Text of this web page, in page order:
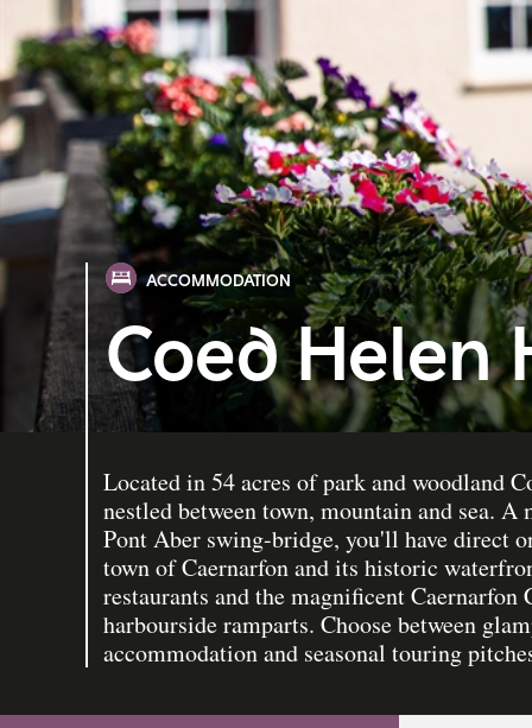
ACCOMMODATION
Coed Helen
Located in 54 acres of park and woodland
nestled between town, mountain and sea.
Pont Aber swing-bridge, you'll have direct
town of Caernarfon and its historic
restaurants and the magnificent
harbourside ramparts. Choose between
accommodation and seasonal touring